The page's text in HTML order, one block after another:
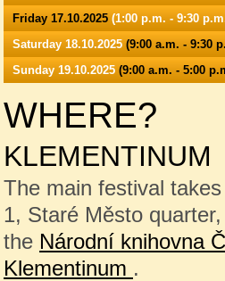
Friday 17.10.2025 (1:00 p.m. - 9:30
Saturday 18.10.2025 (9:00 a.m. - 9:30
Sunday 19.10.2025 (9:00 a.m. - 5:00
WHERE?
KLEMENTINUM
The main festival
1, Staré Město
the Národní knihovna
Klementinum .